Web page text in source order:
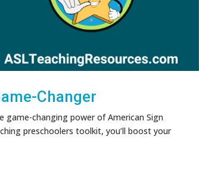
Changer
game-changing power of American Sign
preschoolers toolkit, you’ll boost your